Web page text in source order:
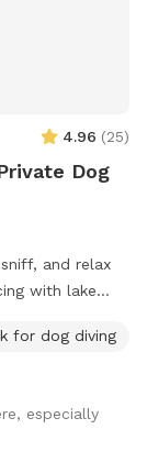
4.96 (25)
Dog
and relax
with lake
guests (top or
for an extra
not let your
for dog diving
especially